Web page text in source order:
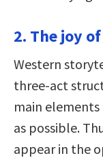
2. The joy
Western
three-act
main
as possible.
appear in the